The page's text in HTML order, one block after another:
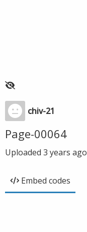
chiv-21
Page-00064
Uploaded 3 years ago
Embed codes